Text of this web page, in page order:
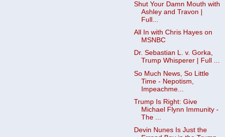
Shut Your Damn Mouth with
Ashley and Travon |
Full...
All In with Chris Hayes on
MSNBC
Dr. Sebastian L. v. Gorka,
Trump Whisperer | Full ...
So Much News, So Little
Time - Nepotism,
Impeachme...
Trump Is Right: Give
Michael Flynn Immunity -
The ...
Devin Nunes Is Just the